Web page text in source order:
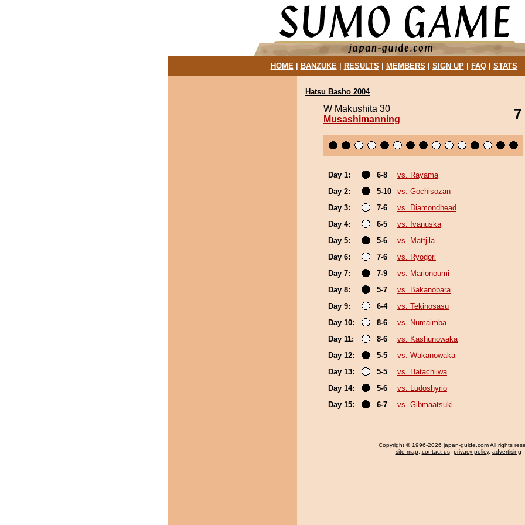
HOME| BANZUKE| RESULTS MEMBERS SIGN UP| FAQ| STATS
Hatsu Basho 2004
W Makushita 30
Musashimanning
7
Day 1: 6-8
vs. Rayama
Day 2:
5-10
vs. Gochisozan
Day 3:
7-6
vs. Diamondhead
Day 4:
6-5
vs. Ivanuska
Day 5:
5-6
vs. Mattjila
Day 6:
7-6
vs. Ryogori
Day 7:
7-9
vs. Marionoumi
Day 8:
5-7
vs. Bakanobara
Day 9:
6-4
vs. Tekinosasu
Day 10:
8-6
vs. Numaimba
Day 11:
8-6
vs. Kashunowaka
Day 12:
5-5
vs. Wakanowaka
Day 13:
5-5
vs. Hatachiiwa
Day 14:
5-6
vs. Ludoshyrio
Day 15:
6-7 vs. Gibmaatsuki
Copyright © 1996-2026 japan-guide.com All rights
site map, contact us, privacy policy, advertising